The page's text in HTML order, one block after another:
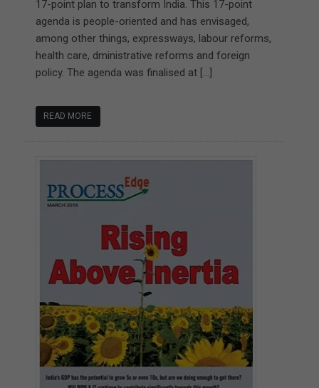
17-point plan to transform India. This 17-point
agenda is people-oriented and has envisaged,
among other things, expressways, labour reforms,
health care, dministrative reforms and foreign
policy. The agenda was finalised at […]
READ MORE